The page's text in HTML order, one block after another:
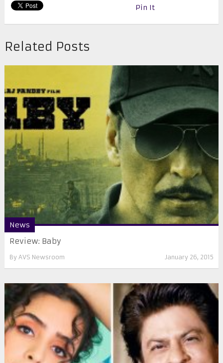
Pin It
Related Posts
News
Review: Baby
By AVS Newsroom January 26, 2015